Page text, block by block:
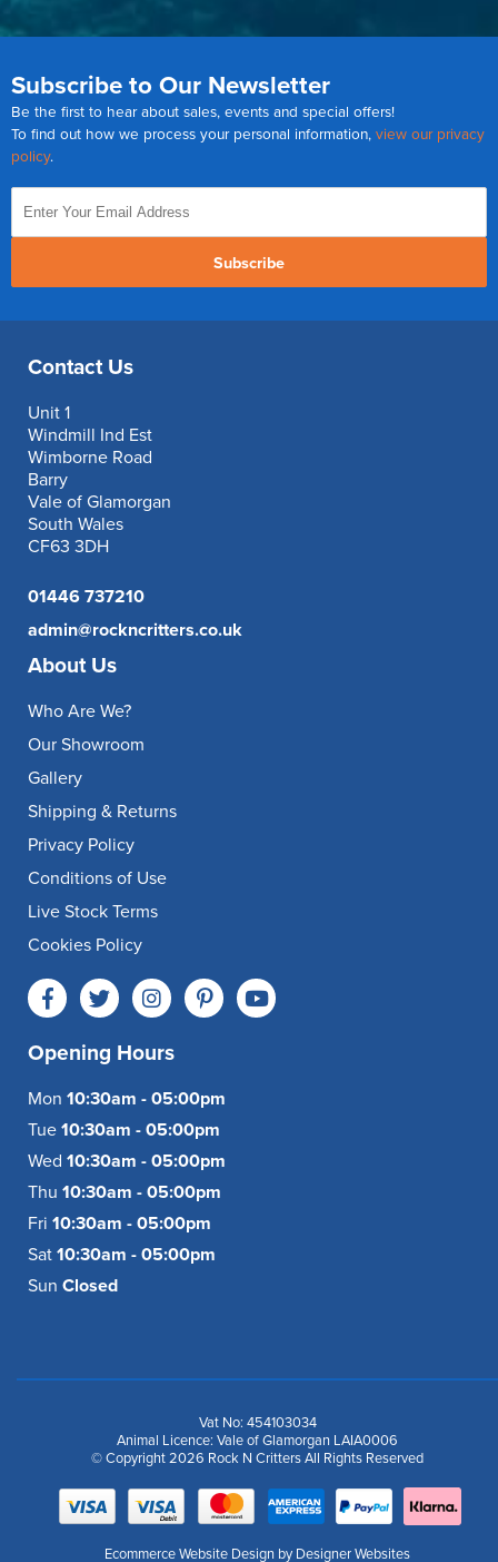
Subscribe to Our Newsletter
Be the first to hear about sales, events and special offers!
To find out how we process your personal information, view our privacy
policy.
Subscribe
Contact Us
Unit 1
Windmill Ind Est
Wimborne Road
Barry
Vale of Glamorgan
South Wales
CF63 3DH
01446 737210
admin@rockncritters.co.uk
About Us
Who Are We?
Our Showroom
Gallery
Shipping & Returns
Privacy Policy
Conditions of Use
Live Stock Terms
Cookies Policy
Opening Hours
Mon 10:30am - 05:00pm
Tue 10:30am - 05:00pm
Wed 10:30am - 05:00pm
Thu 10:30am - 05:00pm
Fri 10:30am - 05:00pm
Sat 10:30am - 05:00pm
Sun Closed
Vat No: 454103034
Animal Licence: Vale of Glamorgan LAIA0006
© Copyright 2026 Rock N Critters All Rights Reserved
Ecommerce Website Design by Designer Websites